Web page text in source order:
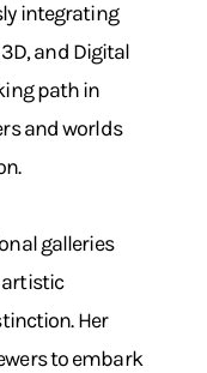
integrating
and Digital
path in
and worlds
galleries
artistic
Her
to embark